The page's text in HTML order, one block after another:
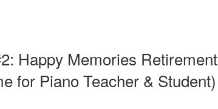
Happy Memories Retirement
for Piano Teacher & Student)